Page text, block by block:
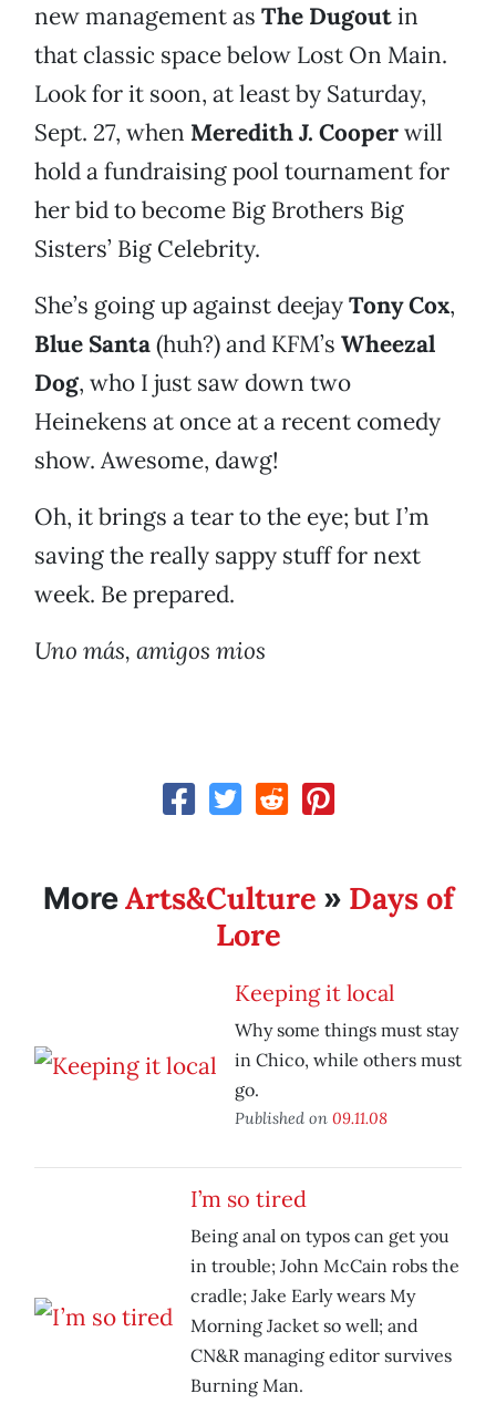
new management as The Dugoutin
that classic space below Lost On Main.
Look for it soon, at least by Saturday,
Sept. 27, when Meredith J. Cooperwill
hold a fundraising pool tournament for
her bid to become Big Brothers Big
Sisters’ Big Celebrity.
She’s going up against deejayTony Cox,
Blue Santa(huh?) and KFM’s Wheezal
Dog, who I just saw down two
Heinekens at once at a recent comedy
show. Awesome, dawg!
Oh, it brings a tear to the eye; but I’m
saving the really sappy stuff for next
week. Be prepared.
Uno más, amigos mios
MoreArts&Culture » Days of
Lore
Keeping it local
Why some things must stay
in Chico, while others must
go.
Published on 09.11.08
I’m so tired
Being anal on typos can get you
in trouble; John McCain robs the
cradle; Jake Early wears My
Morning Jacket so well; and
CN&R managing editor survives
Burning Man.